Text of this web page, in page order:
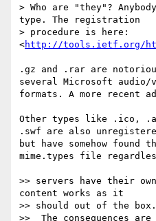
> Who are "they"?
type. The registration
> procedure is here:
<http://tools.ietf.org/
.gz and .rar are
several Microsoft
formats. A more recent
Other types like .ico,
.swf are also
but have somehow found
mime.types file
>> servers have their
content works as it
>> should out of the box.
>>  The consequences